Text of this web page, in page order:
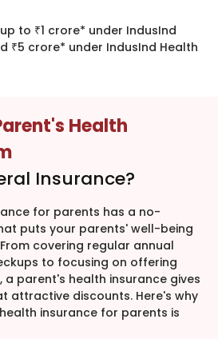
to ₹1 crore* under IndusInd
₹5 crore* under IndusInd Health
Health
Insurance?
for parents has a no-
puts your parents' well-being
covering regular annual
to focusing on offering
parent's health insurance gives
attractive discounts. Here's why
insurance for parents is